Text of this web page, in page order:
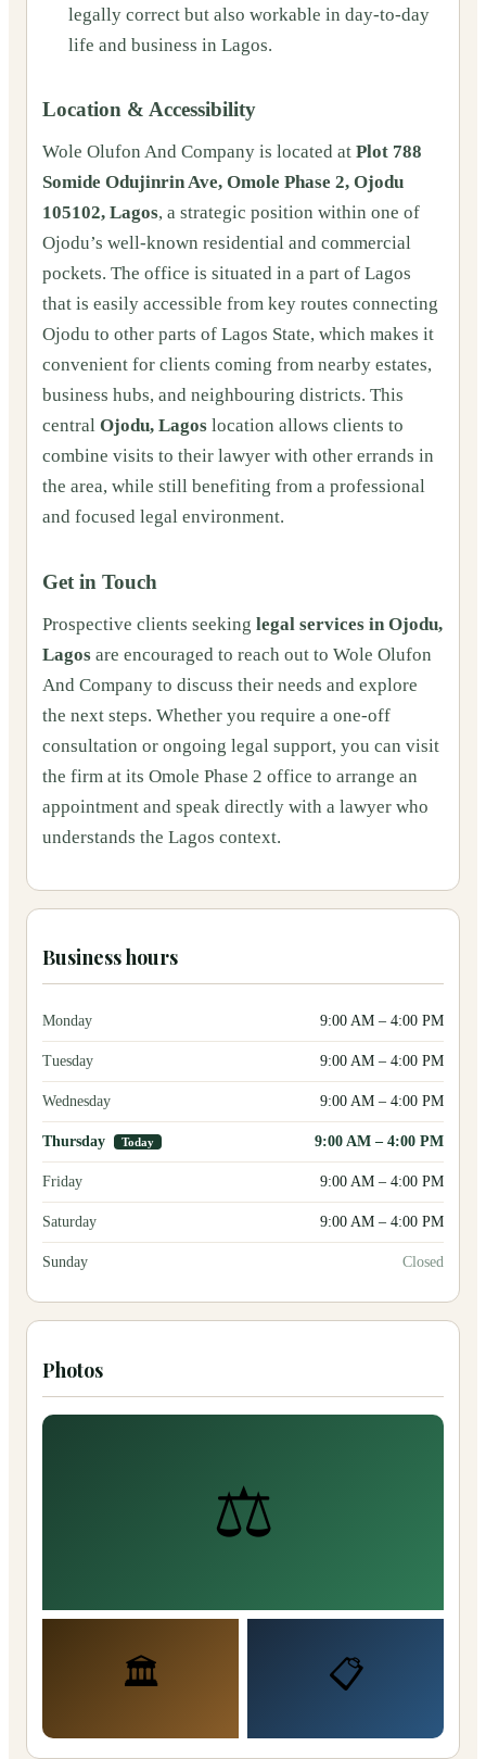
legally correct but also workable in day‑to‑day
life and business in Lagos.
Location & Accessibility
Wole Olufon And Company is located at Plot 788
Somide Odujinrin Ave, Omole Phase 2, Ojodu
105102, Lagos, a strategic position within one of
Ojodu’s well‑known residential and commercial
pockets. The office is situated in a part of Lagos
that is easily accessible from key routes connecting
Ojodu to other parts of Lagos State, which makes it
convenient for clients coming from nearby estates,
business hubs, and neighbouring districts. This
central Ojodu, Lagos location allows clients to
combine visits to their lawyer with other errands in
the area, while still benefiting from a professional
and focused legal environment.
Get in Touch
Prospective clients seeking legal services in Ojodu,
Lagos are encouraged to reach out to Wole Olufon
And Company to discuss their needs and explore
the next steps. Whether you require a one‑off
consultation or ongoing legal support, you can visit
the firm at its Omole Phase 2 office to arrange an
appointment and speak directly with a lawyer who
understands the Lagos context.
Business hours
Monday 9:00 AM – 4:00 PM
Tuesday 9:00 AM – 4:00 PM
Wednesday 9:00 AM – 4:00 PM
Thursday Today 9:00 AM – 4:00 PM
Friday 9:00 AM – 4:00 PM
Saturday 9:00 AM – 4:00 PM
Sunday Closed
Photos
⚖️
🏛️ 📋